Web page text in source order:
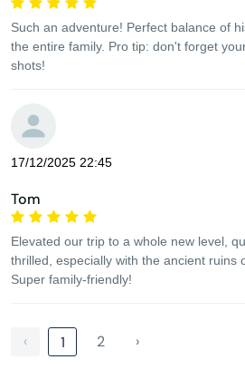
Such an adventure! Perfect balance of
the entire family. Pro tip: don't forget
shots!
17/12/2025 22:45
Tom
Elevated our trip to a whole new level,
thrilled, especially with the ancient ruins
Super family-friendly!
‹ 1 2 ›